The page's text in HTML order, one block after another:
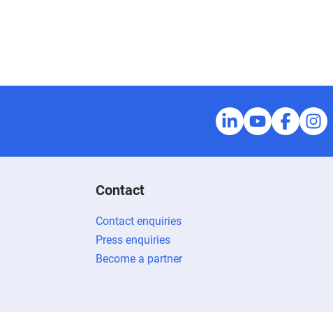
Contact
Contact enquiries
Press enquiries
Become a partner